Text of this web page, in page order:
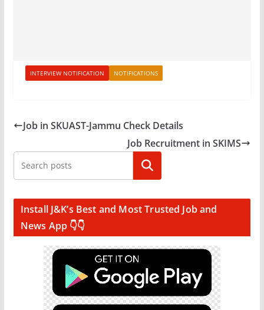
INTERVIEW NOTIFICATION NOTIFICATIONS
Job in SKUAST-Jammu Check Details
Job Recruitment in SKIMS
Search
Install J&K’s Best and Most Trusted Job and
News App 👇👇